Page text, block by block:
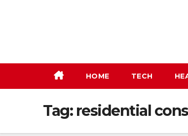
HOME TECH
Tag: residential